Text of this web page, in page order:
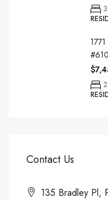
3
2
Contact Us
135 Bradley Pl,